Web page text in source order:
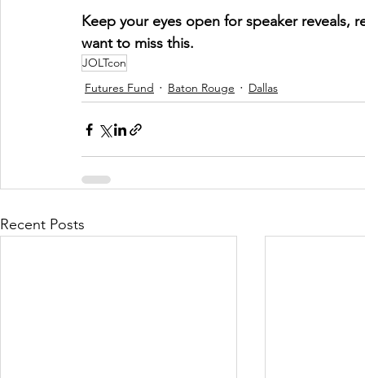
Keep your eyes open for speaker reveals,
want to miss this.
JOLTcon
Futures Fund
Baton Rouge Dallas
Recent Posts